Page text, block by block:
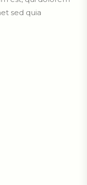
sed quia